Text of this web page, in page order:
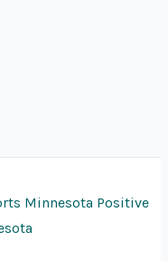
Minnesota Positive